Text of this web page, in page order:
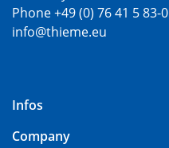
Phone +49 (0) 76 41 5 83-0
info@thieme.eu
Infos
Company